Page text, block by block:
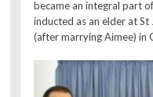
became an integral part
inducted as an elder at St
(after marrying Aimee) in